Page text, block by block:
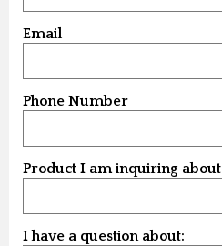
Email
Phone Number
Product I am inquiring about
I have a question about: